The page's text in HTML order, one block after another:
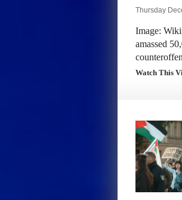
Thursday
Image:
amassed
Watch This